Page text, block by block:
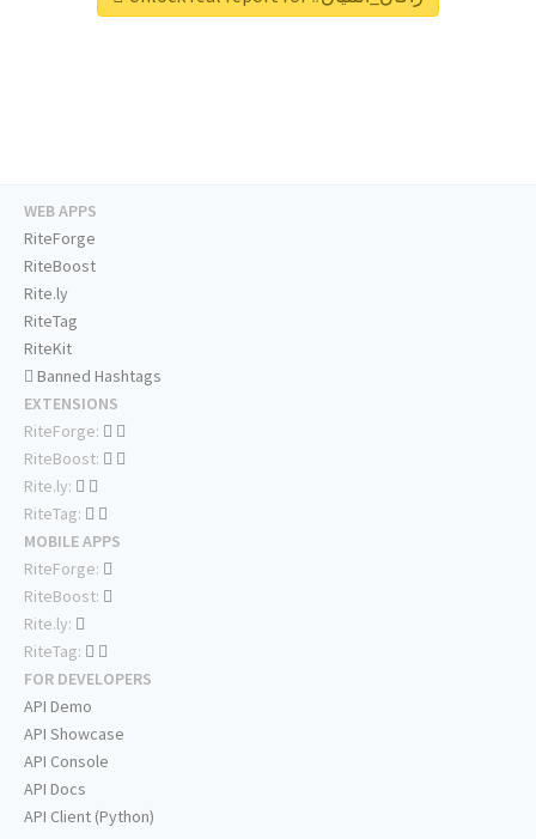
WEB APPS
RiteForge
RiteBoost
Rite.ly
RiteTag
RiteKit
Banned Hashtags
EXTENSIONS
RiteForge:
RiteBoost:
Rite.ly:
RiteTag:
MOBILE APPS
RiteForge:
RiteBoost:
Rite.ly:
RiteTag:
FOR DEVELOPERS
API Demo
API Showcase
API Console
API Docs
API Client (Python)